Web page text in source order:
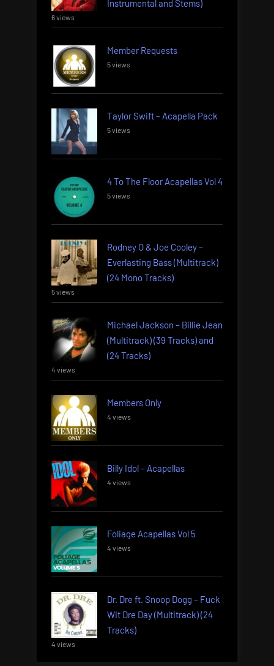
Instrumental and Stems)
6 views
Member Requests
5 views
Taylor Swift – Acapella Pack
5 views
4 To The Floor Acapellas Vol 4
5 views
Rodney O & Joe Cooley –
Everlasting Bass (Multitrack)
(24 Mono Tracks)
5 views
Michael Jackson – Billie Jean
(Multitrack) (39 Tracks) and
(24 Tracks)
4 views
Members Only
4 views
Billy Idol – Acapellas
4 views
Foliage Acapellas Vol 5
4 views
Dr. Dre ft. Snoop Dogg – Fuck
Wit Dre Day (Multitrack) (24
Tracks)
4 views